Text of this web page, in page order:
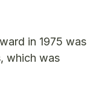
in 1975 was
which was